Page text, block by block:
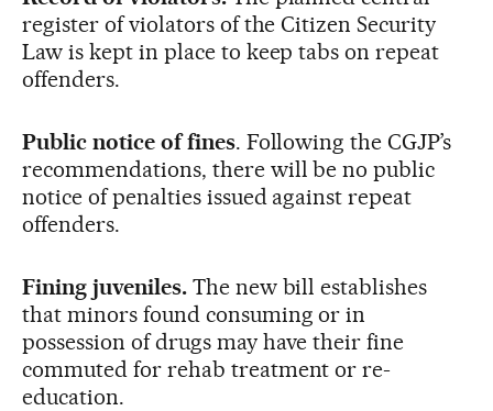
register of violators of the Citizen Security
Law is kept in place to keep tabs on repeat
offenders.
Public notice of fines. Following the CGJP’s
recommendations, there will be no public
notice of penalties issued against repeat
offenders.
Fining juveniles.The new bill establishes
that minors found consuming or in
possession of drugs may have their fine
commuted for rehab treatment or re-
education.